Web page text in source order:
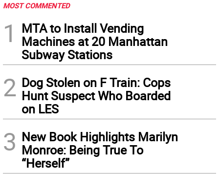
MOST COMMENTED
1
MTA to Install Vending
Machines at 20 Manhattan
Subway Stations
2 Dog Stolen on F Train: Cops
Hunt Suspect Who Boarded
on LES
3 New Book Highlights Marilyn
Monroe: Being True To
“Herself”